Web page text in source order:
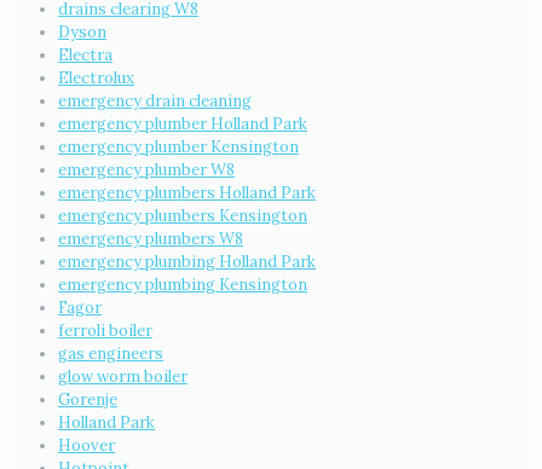
drains clearing W8
Dyson
Electra
Electrolux
emergency drain cleaning
emergency plumber Holland Park
emergency plumber Kensington
emergency plumber W8
emergency plumbers Holland Park
emergency plumbers Kensington
emergency plumbers W8
emergency plumbing Holland Park
emergency plumbing Kensington
Fagor
ferroli boiler
gas engineers
glow worm boiler
Gorenje
Holland Park
Hoover